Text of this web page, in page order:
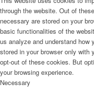
through the website. Out of
necessary are stored on your
basic functionalities of the
us analyze and understand
stored in your browser only with
opt-out of these cookies. But
your browsing experience.
Necessary